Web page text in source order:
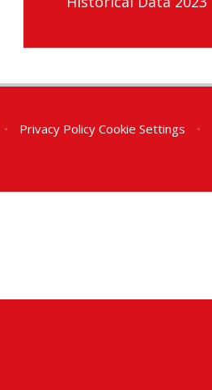
• Privacy Policy Cookie Settings
•